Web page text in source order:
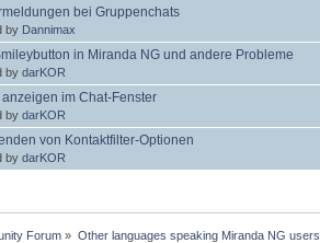
bei Gruppenchats
by Dannimax
in Miranda NG und andere Probleme
bydarKOR
im Chat-Fenster
bydarKOR
von Kontaktfilter-Optionen
bydarKOR
Forum » Other languages speaking Miranda NG users